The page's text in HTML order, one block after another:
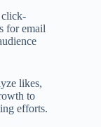
click-
for email
likes,
to
efforts.